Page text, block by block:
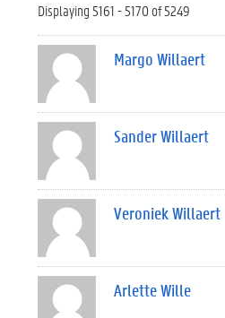
Displaying 5161 - 5170 of 5249
Margo Willaert
Sander Willaert
Veroniek Willaert
Arlette Wille